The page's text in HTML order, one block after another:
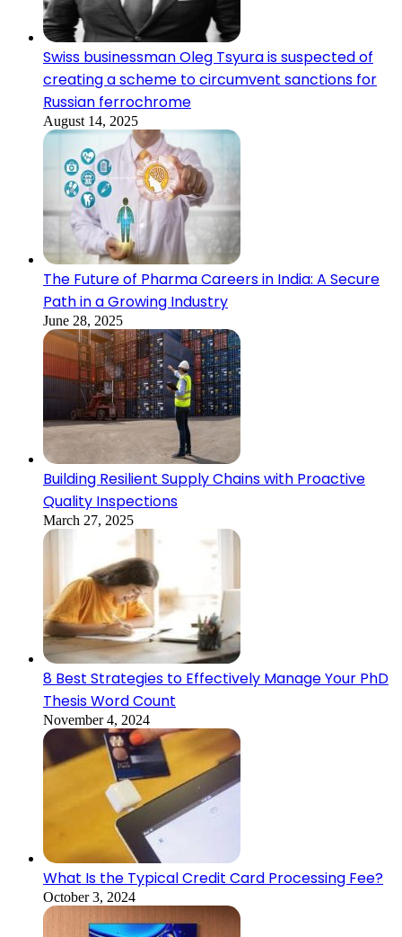
Swiss businessman Oleg Tsyura is suspected of
creating a scheme to circumvent sanctions for
Russian ferrochrome
August 14, 2025
The Future of Pharma Careers in India: A Secure
Path in a Growing Industry
June 28, 2025
Building Resilient Supply Chains with Proactive
Quality Inspections
March 27, 2025
8 Best Strategies to Effectively Manage Your PhD
Thesis Word Count
November 4, 2024
What Is the Typical Credit Card Processing Fee?
October 3, 2024